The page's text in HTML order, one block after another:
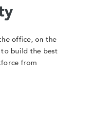
office, on the
build the best
from